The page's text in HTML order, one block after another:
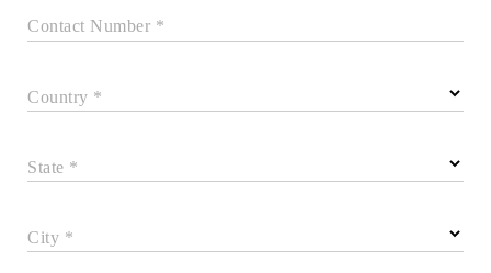
Contact Number *
Country *
State *
City *